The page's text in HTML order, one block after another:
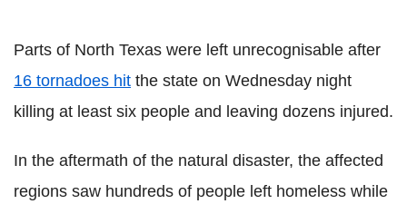
Parts of North Texas were left unrecognisable after
16 tornadoes hit the state on Wednesday night
killing at least six people and leaving dozens injured.
In the aftermath of the natural disaster, the affected
regions saw hundreds of people left homeless while